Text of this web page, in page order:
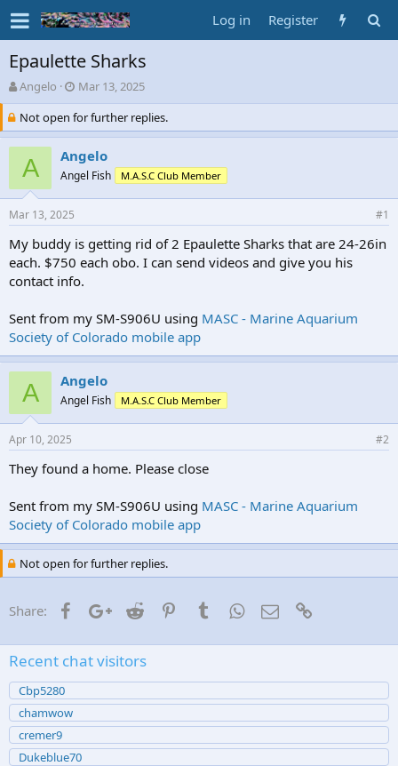
Log in Register
Epaulette Sharks
T
h
r
e
a
d
s
t
a
r
t
e
r
Angelo
S
t
a
r
d
a
t
Mar 13, 2025
Not open for further replies.
A Angelo
Angel Fish M.A.S.C Club Member
Mar 13, 2025 #1
My buddy is getting rid of 2 Epaulette Sharks that are 24-26in
each. $750 each obo. I can send videos and give you his
contact info.
Sent from my SM-S906U using MASC - Marine Aquarium
Society of Colorado mobile app
A Angelo
Angel Fish M.A.S.C Club Member
Apr 10, 2025 #2
They found a home. Please close
Sent from my SM-S906U using MASC - Marine Aquarium
Society of Colorado mobile app
Not open for further replies.
Share: FacebookGoogle+
Reddit PinterestTumblrWhatsApp
Email
Recent chat visitors
Cbp5280
chamwow
cremer9
Dukeblue70